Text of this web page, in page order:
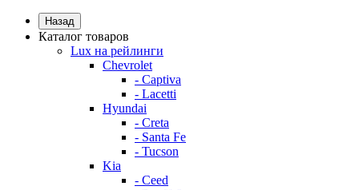
Назад
Каталог товаров
Lux на рейлинги
Chevrolet
- Captiva
- Lacetti
Hyundai
- Creta
- Santa Fe
- Tucson
Kia
- Ceed